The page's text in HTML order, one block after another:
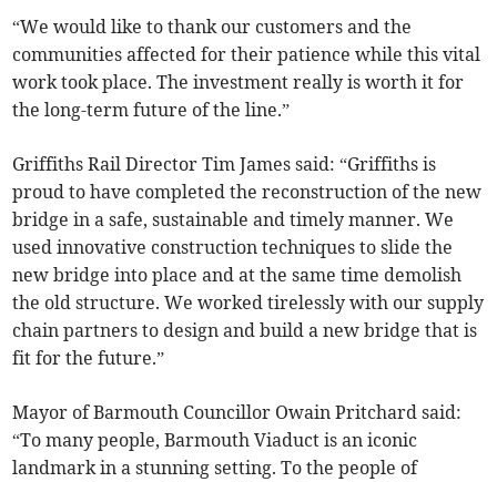
“We would like to thank our customers and the
communities affected for their patience while this vital
work took place. The investment really is worth it for
the long-term future of the line.”
Griffiths Rail Director Tim James said: “Griffiths is
proud to have completed the reconstruction of the new
bridge in a safe, sustainable and timely manner. We
used innovative construction techniques to slide the
new bridge into place and at the same time demolish
the old structure. We worked tirelessly with our supply
chain partners to design and build a new bridge that is
fit for the future.”
Mayor of Barmouth Councillor Owain Pritchard said:
“To many people, Barmouth Viaduct is an iconic
landmark in a stunning setting. To the people of